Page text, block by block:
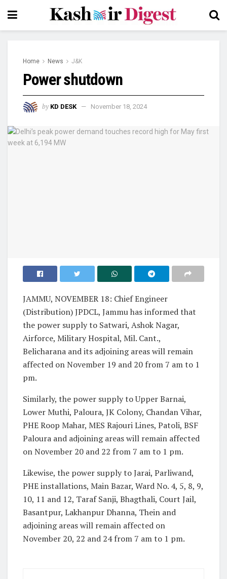
Home News J&K
Power shutdown
by KD DESK November 18, 2024
JAMMU, NOVEMBER 18: Chief Engineer
(Distribution) JPDCL, Jammu has informed that
the power supply to Satwari, Ashok Nagar,
Airforce, Military Hospital, Mil. Cant.,
Belicharana and its adjoining areas will remain
affected on November 19 and 20 from 7 am to 1
pm.
Similarly, the power supply to Upper Barnai,
Lower Muthi, Paloura, JK Colony, Chandan Vihar,
PHE Roop Mahar, MES Rajouri Lines, Patoli, BSF
Paloura and adjoining areas will remain affected
on November 20 and 22 from 7 am to 1 pm.
Likewise, the power supply to Jarai, Parliwand,
PHE installations, Main Bazar, Ward No. 4, 5, 8, 9,
10, 11 and 12, Taraf Sanji, Bhagthali, Court Jail,
Basantpur, Lakhanpur Dhanna, Thein and
adjoining areas will remain affected on
November 20, 22 and 24 from 7 am to 1 pm.